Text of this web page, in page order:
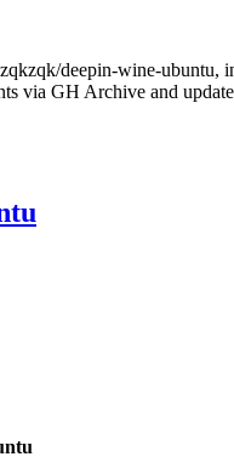
deepin-wine-ubuntu,
via GH Archive and